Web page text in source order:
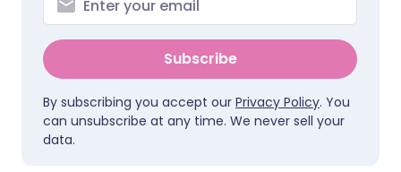
Subscribe
By subscribing you accept our Privacy Policy. You
can unsubscribe at any time. We never sell your
data.